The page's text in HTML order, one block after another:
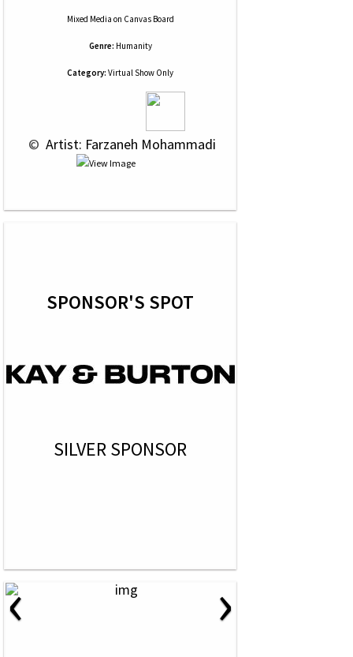
Mixed Media on Canvas Board
Genre: Humanity
Category: Virtual Show Only
© Artist: Farzaneh Mohammadi
SPONSOR'S SPOT
SILVER SPONSOR
‹ ›